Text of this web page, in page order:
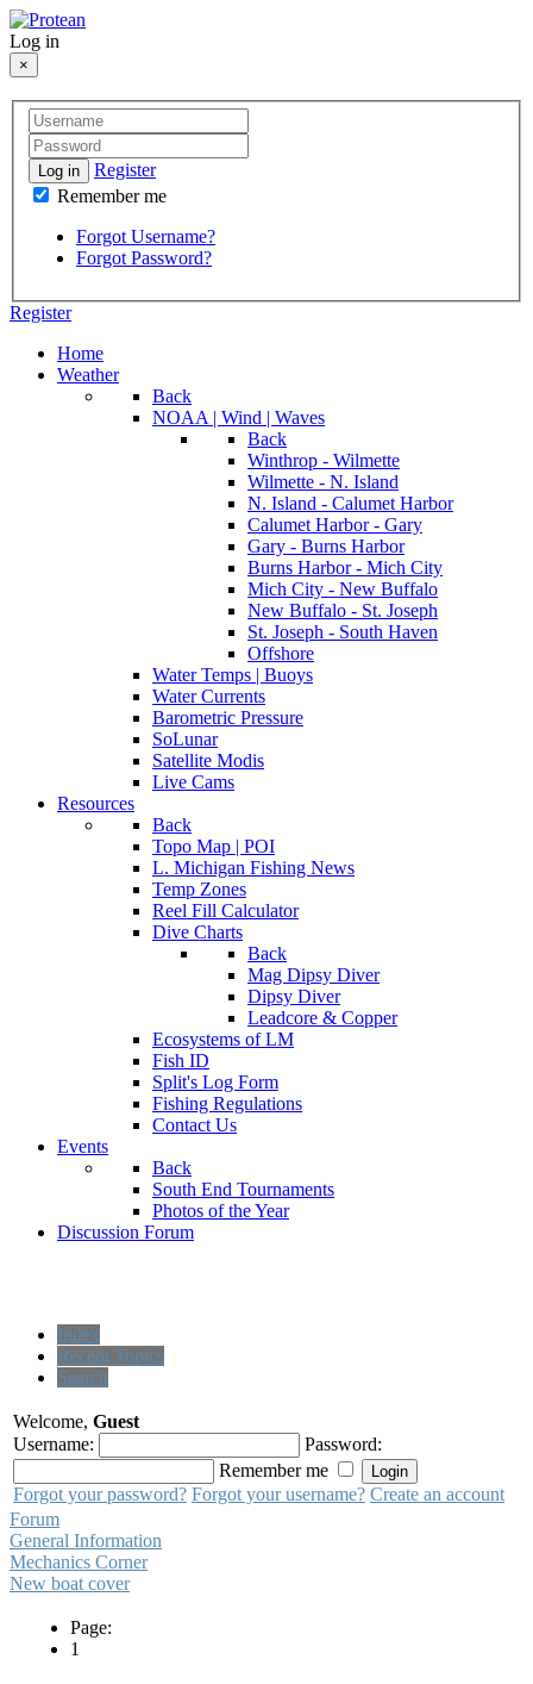
Log in
×
Log in
Register
Remember me
Forgot Username?
Forgot Password?
Register
Home
Weather
Back
NOAA | Wind | Waves
Back
Winthrop - Wilmette
Wilmette - N. Island
N. Island - Calumet Harbor
Calumet Harbor - Gary
Gary - Burns Harbor
Burns Harbor - Mich City
Mich City - New Buffalo
New Buffalo - St. Joseph
St. Joseph - South Haven
Offshore
Water Temps | Buoys
Water Currents
Barometric Pressure
SoLunar
Satellite Modis
Live Cams
Resources
Back
Topo Map | POI
L. Michigan Fishing News
Temp Zones
Reel Fill Calculator
Dive Charts
Back
Mag Dipsy Diver
Dipsy Diver
Leadcore & Copper
Ecosystems of LM
Fish ID
Split's Log Form
Fishing Regulations
Contact Us
Events
Back
South End Tournaments
Photos of the Year
Discussion Forum
Index
Recent Topics
Search
Welcome, Guest
Username:
Password:
Remember me
Forgot your password? Forgot your username? Create an account
Forum
General Information
Mechanics Corner
New boat cover
Page:
1